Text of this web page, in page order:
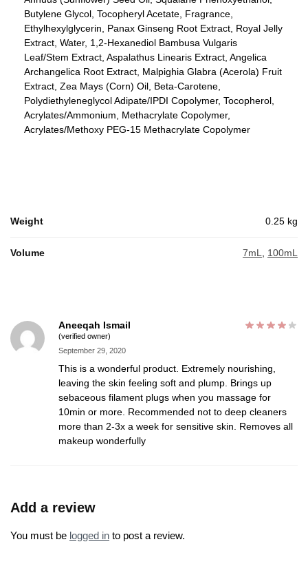
Butylene Glycol, Tocopheryl Acetate, Fragrance,
Ethylhexylglycerin, Panax Ginseng Root Extract, Royal Jelly
Extract, Water, 1,2-Hexanediol Bambusa Vulgaris
Leaf/Stem Extract, Aspalathus Linearis Extract, Angelica
Archangelica Root Extract, Malpighia Glabra (Acerola) Fruit
Extract, Zea Mays (Corn) Oil, Beta-Carotene,
Polydiethyleneglycol Adipate/IPDI Copolymer, Tocopherol,
Acrylates/Ammonium, Methacrylate Copolymer,
Acrylates/Methoxy PEG-15 Methacrylate Copolymer
Weight 0.25 kg
Volume 7mL 100mL
Aneeqah Ismail
(verified owner)
September 29, 2020
This is a wonderful product. Extremely nourishing,
leaving the skin feeling soft and plump. Brings up
sebaceous filament plugs when you massage for
10min or more. Recommended not to deep cleaners
more than 2-3x a week for sensitive skin. Removes all
makeup wonderfully
Add a review
You must be logged in to post a review.